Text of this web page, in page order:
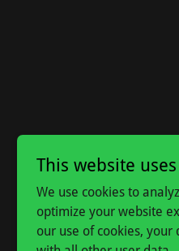
This website
We use cookies to
optimize your website
our use of cookies, your